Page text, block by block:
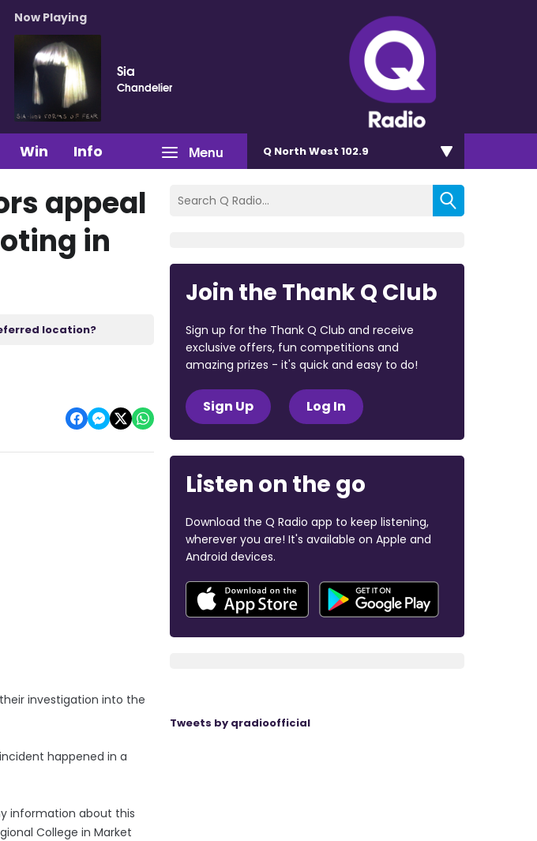
Now Playing
Sia
Chandelier
Menu
Win Info Q North West 102.9
appeal
in
location?
investigation into the
happened in a
information about this
College in Market
Join the Thank Q Club
Sign up for the Thank Q Club and receive
exclusive offers, fun competitions and
amazing prizes - it's quick and easy to do!
Sign Up Log In
Listen on the go
Download the Q Radio app to keep listening,
wherever you are! It's available on Apple and
Android devices.
Tweets by qradioofficial